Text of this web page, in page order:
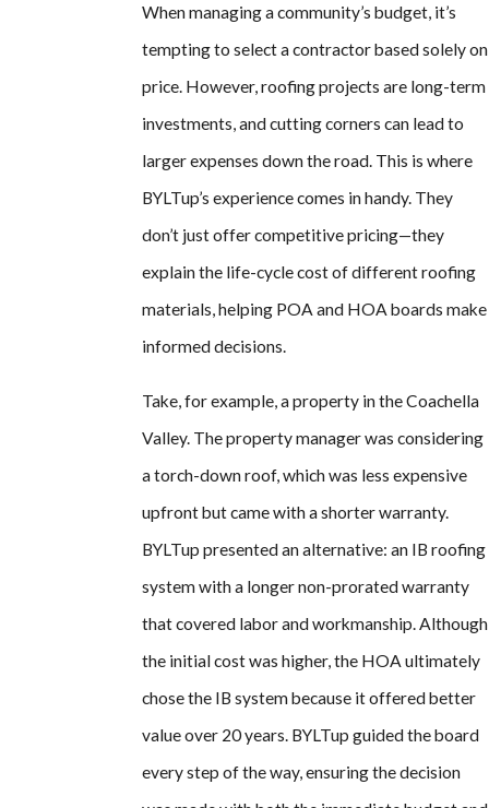
When managing a community’s budget, it’s
tempting to select a contractor based solely on
price. However, roofing projects are long-term
investments, and cutting corners can lead to
larger expenses down the road. This is where
BYLTup’s experience comes in handy. They
don’t just offer competitive pricing—they
explain the life-cycle cost of different roofing
materials, helping POA and HOA boards make
informed decisions.
Take, for example, a property in the Coachella
Valley. The property manager was considering
a torch-down roof, which was less expensive
upfront but came with a shorter warranty.
BYLTup presented an alternative: an IB roofing
system with a longer non-prorated warranty
that covered labor and workmanship. Although
the initial cost was higher, the HOA ultimately
chose the IB system because it offered better
value over 20 years. BYLTup guided the board
every step of the way, ensuring the decision